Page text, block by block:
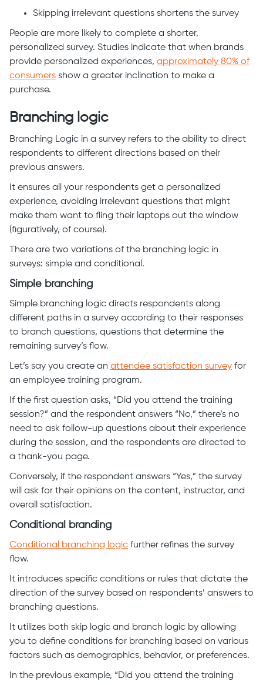
Skipping irrelevant questions shortens the survey
People are more likely to complete a shorter,
personalized survey. Studies indicate that when brands
provide personalized experiences, approximately 80% of
consumers show a greater inclination to make a
purchase.
Branching logic
Branching Logic in a survey refers to the ability to direct
respondents to different directions based on their
previous answers.
It ensures all your respondents get a personalized
experience, avoiding irrelevant questions that might
make them want to fling their laptops out the window
(figuratively, of course).
There are two variations of the branching logic in
surveys: simple and conditional.
Simple branching
Simple branching logic directs respondents along
different paths in a survey according to their responses
to branch questions, questions that determine the
remaining survey’s flow.
Let’s say you create an attendee satisfaction survey for
an employee training program.
If the first question asks, “Did you attend the training
session?” and the respondent answers “No,” there’s no
need to ask follow-up questions about their experience
during the session, and the respondents are directed to
a thank-you page.
Conversely, if the respondent answers “Yes,” the survey
will ask for their opinions on the content, instructor, and
overall satisfaction.
Conditional branding
Conditional branching logic further refines the survey
flow.
It introduces specific conditions or rules that dictate the
direction of the survey based on respondents’ answers to
branching questions.
It utilizes both skip logic and branch logic by allowing
you to define conditions for branching based on various
factors such as demographics, behavior, or preferences.
In the previous example, “Did you attend the training